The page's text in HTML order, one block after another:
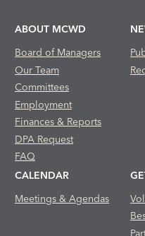
ABOUT MCWD
Board of Managers
Our Team
Committees
Employment
Finances & Reports
DPA Request
FAQ
CALENDAR
Meetings & Agendas